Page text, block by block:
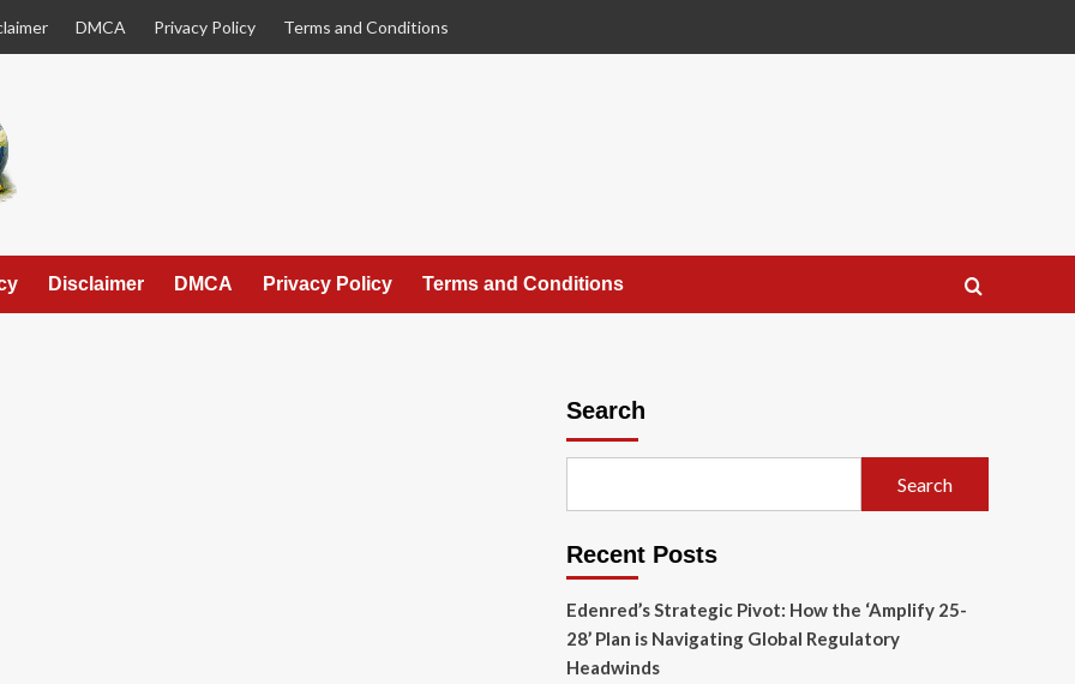
DMCA Privacy Policy Terms and Conditions
Disclaimer DMCA Privacy Policy Terms and Conditions
Search
Search
Recent Posts
Edenred’s Strategic Pivot: How the ‘Amplify 25-
28’ Plan is Navigating Global Regulatory
Headwinds